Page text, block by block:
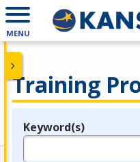
MENU
Training
Legend
Keyword(s)